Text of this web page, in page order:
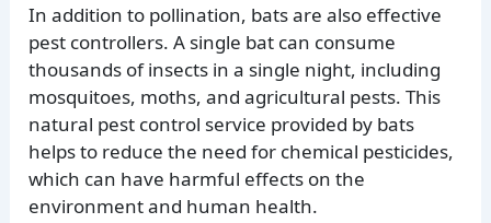
In addition to pollination, bats are also effective
pest controllers. A single bat can consume
thousands of insects in a single night, including
mosquitoes, moths, and agricultural pests. This
natural pest control service provided by bats
helps to reduce the need for chemical pesticides,
which can have harmful effects on the
environment and human health.